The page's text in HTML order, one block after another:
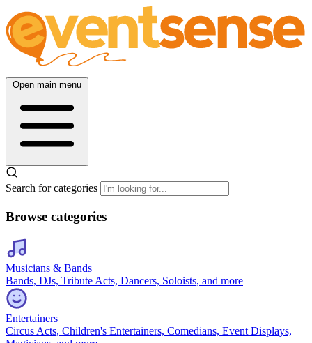
Open main menu
Search for categories
Browse categories
Musicians & Bands
Bands, DJs, Tribute Acts, Dancers, Soloists, and more
Entertainers
Circus Acts, Children's Entertainers, Comedians, Event Displays,